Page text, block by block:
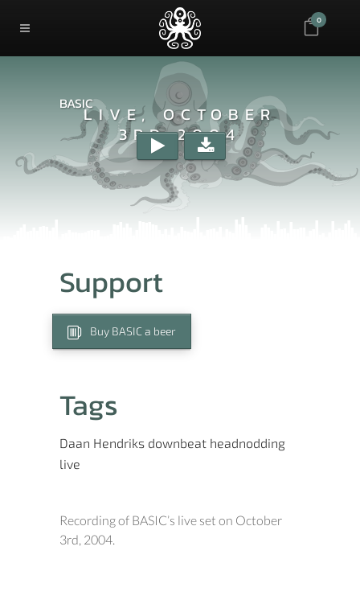
0
BASICLIVE, OCTOBER
3RD 2004
Support
Buy BASIC a beer
Tags
Daan Hendriks downbeat headnodding
live
Recording of BASIC’s live set on October
3rd, 2004.